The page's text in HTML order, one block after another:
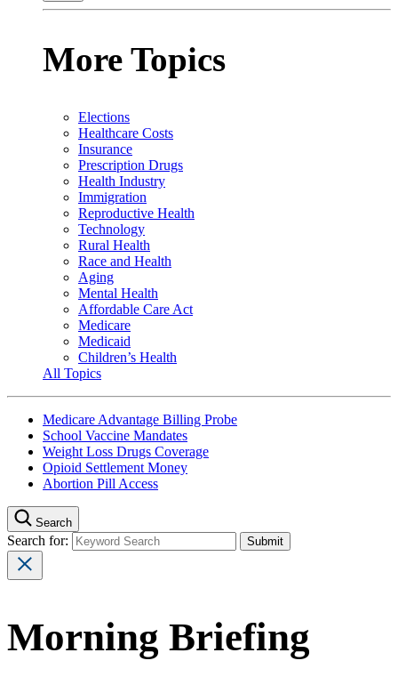
More Topics
Elections
Healthcare Costs
Insurance
Prescription Drugs
Health Industry
Immigration
Reproductive Health
Technology
Rural Health
Race and Health
Aging
Mental Health
Affordable Care Act
Medicare
Medicaid
Children’s Health
All Topics
Medicare Advantage Billing Probe
School Vaccine Mandates
Weight Loss Drugs Coverage
Opioid Settlement Money
Abortion Pill Access
Search
Search for:
Morning Briefing